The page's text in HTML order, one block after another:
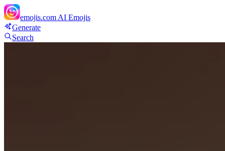
emojis.com AI Emojis
Generate
Search